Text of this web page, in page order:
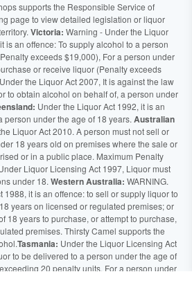
supports the Responsible Service of
page to view detailed legislation or liquor
Victoria: Warning - Under the Liquor
is an offence: To supply alcohol to a person
exceeds $19,000), For a person under
or receive liquor (Penalty exceeds
Under the Liquor Act 2007, It is against the law
to obtain alcohol on behalf of, a person under
Under the Liquor Act 1992, it is an
person under the age of 18 years. Australian
Liquor Act 2010. A person must not sell or
18 years old on premises where the sale or
or in a public place. Maximum Penalty
Liquor Licensing Act 1997, Liquor must
under 18. Western Australia: WARNING.
1988, it is an offence: to sell or supply liquor to
years on licensed or regulated premises; or
18 years to purchase, or attempt to purchase,
premises. Thirsty Camel supports the
Tasmania: Under the Liquor Licensing Act
to be delivered to a person under the age of
20 penalty units. For a person under